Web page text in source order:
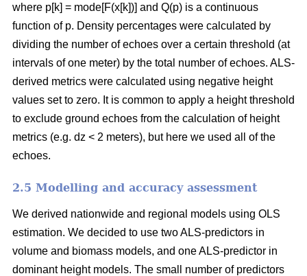
where p[k] = mode[F(x[k])] and Q(p) is a continuous
function of p. Density percentages were calculated by
dividing the number of echoes over a certain threshold (at
intervals of one meter) by the total number of echoes. ALS-
derived metrics were calculated using negative height
values set to zero. It is common to apply a height threshold
to exclude ground echoes from the calculation of height
metrics (e.g. dz < 2 meters), but here we used all of the
echoes.
2.5 Modelling and accuracy assessment
We derived nationwide and regional models using OLS
estimation. We decided to use two ALS-predictors in
volume and biomass models, and one ALS-predictor in
dominant height models. The small number of predictors